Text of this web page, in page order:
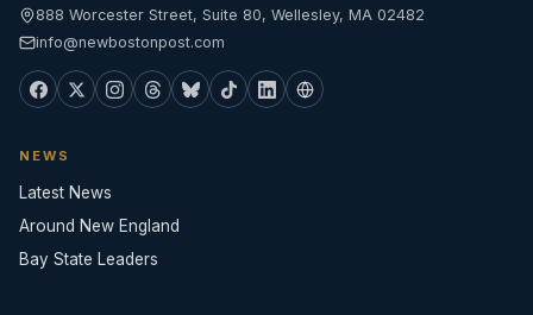
888 Worcester Street, Suite 80, Wellesley, MA 02482
info@newbostonpost.com
NEWS
Latest News
Around New England
Bay State Leaders